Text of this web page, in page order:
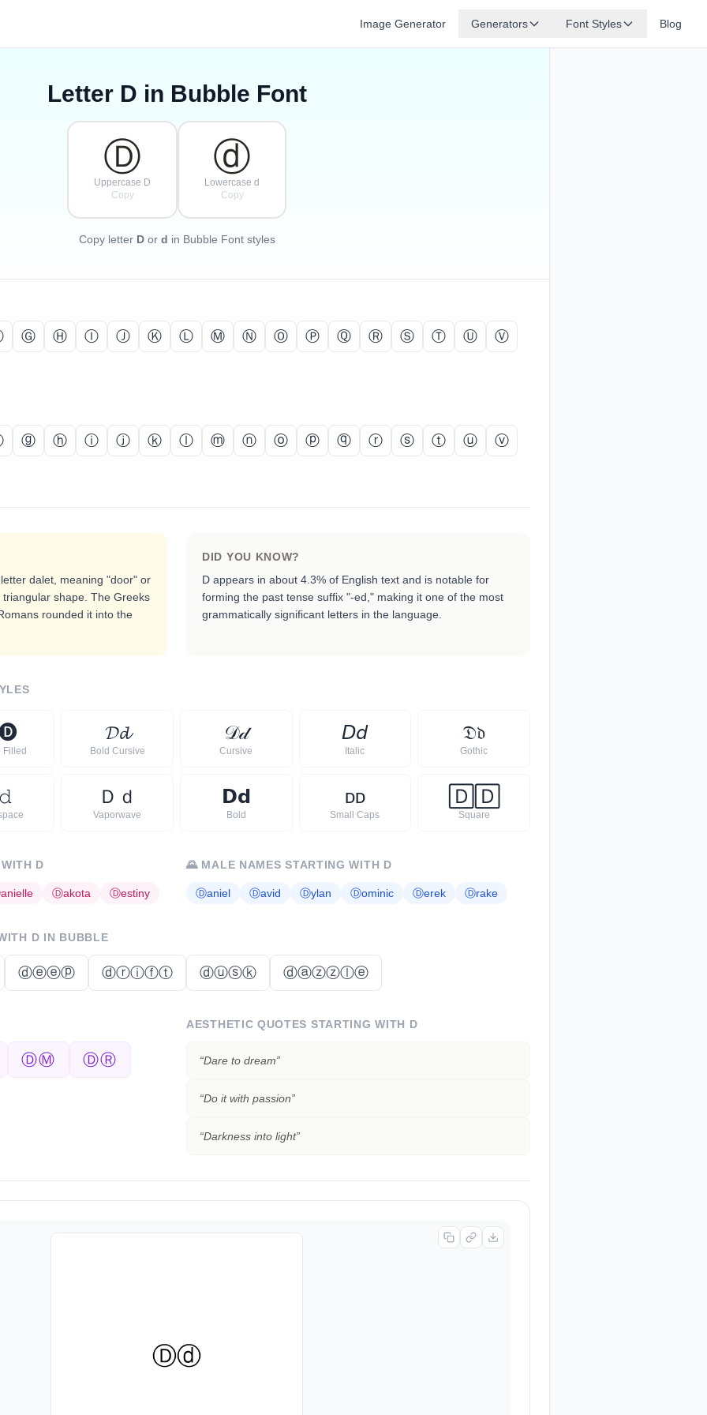
Image Generator Generators Font Styles Blog
Letter D in Bubble Font
Ⓓ
Uppercase D
Copy
ⓓ
Lowercase d
Copy
Copy letter Dor d in Bubble Font styles
Ⓖ Ⓗ Ⓘ Ⓙ Ⓚ Ⓛ Ⓜ Ⓝ Ⓞ Ⓟ Ⓠ Ⓡ Ⓢ Ⓣ Ⓤ Ⓥ
ⓖ ⓗ ⓘ ⓙ ⓚ ⓛ ⓜ ⓝ ⓞ ⓟ ⓠ ⓡ ⓢ ⓣ ⓤ ⓥ
dalet, meaning "door" or
shape. The Greeks
rounded it into the
DID YOU KNOW?
D appears in about 4.3% of English text and is notable for
forming the past tense suffix "-ed," making it one of the most
grammatically significant letters in the language.
Filled
𝓓𝓭
Bold Cursive
𝒟𝒹
Cursive
𝘋𝘥
Italic
𝔇𝔡
Gothic
Ｄ ｄ
Vaporwave
𝗗𝗱
Bold
ᴅᴅ
Small Caps
🄳 🄳
Square
D
anielle Ⓓakota Ⓓestiny
🌄MALE NAMES STARTING WITH D
Ⓓaniel Ⓓavid Ⓓylan Ⓓominic Ⓓerek Ⓓrake
D IN BUBBLE
ⓓⓔⓔⓟ ⓓⓡⓘⓕⓣ ⓓⓤⓢⓚ ⓓⓐⓩⓩⓛⓔ
ⒹⓂ ⒹⓇ
AESTHETIC QUOTES STARTING WITH D
“Dare to dream”
“Do it with passion”
“Darkness into light”